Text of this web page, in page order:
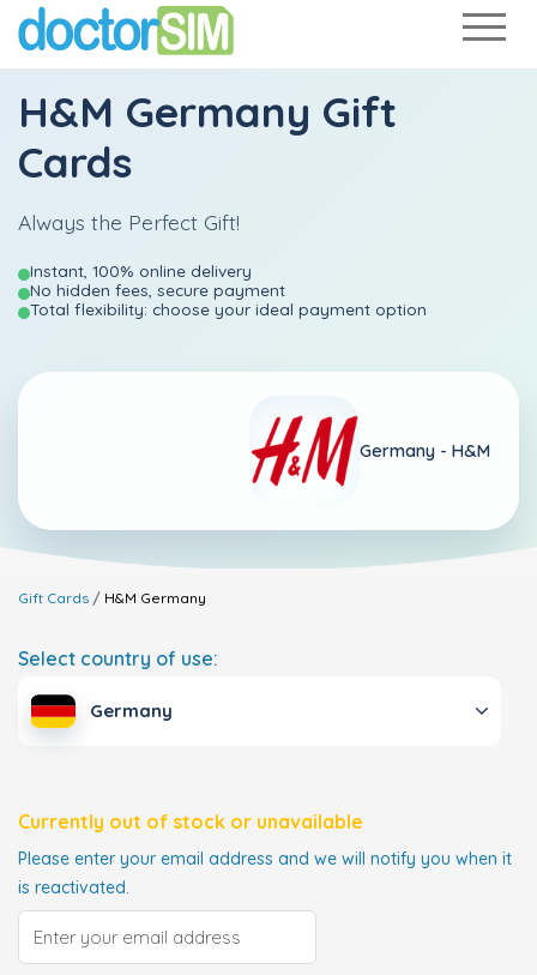
H&M Germany Gift
Cards
Always the Perfect Gift!
Instant, 100% online delivery
No hidden fees, secure payment
Total flexibility: choose your ideal payment option
Germany - H&M
Gift Cards H&M Germany
Select country of use:
Germany
Currently out of stock or unavailable
Please enter your email address and we will notify you when it
is reactivated.